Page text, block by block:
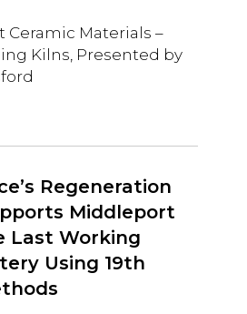
Ceramic Materials –
Kilns, Presented by
Regeneration
Middleport
Last Working
Using 19th